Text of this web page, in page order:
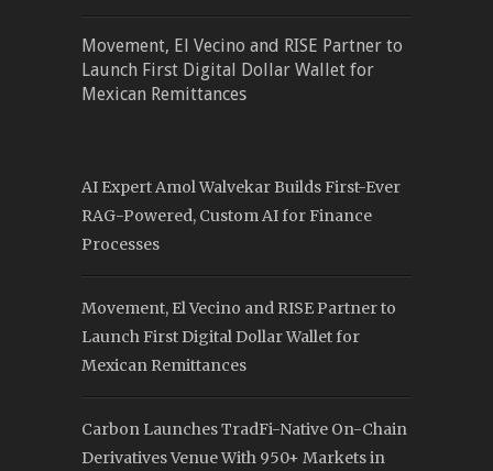
Movement, El Vecino and RISE Partner to
Launch First Digital Dollar Wallet for
Mexican Remittances
AI Expert Amol Walvekar Builds First-Ever
RAG-Powered, Custom AI for Finance
Processes
Movement, El Vecino and RISE Partner to
Launch First Digital Dollar Wallet for
Mexican Remittances
Carbon Launches TradFi-Native On-Chain
Derivatives Venue With 950+ Markets in